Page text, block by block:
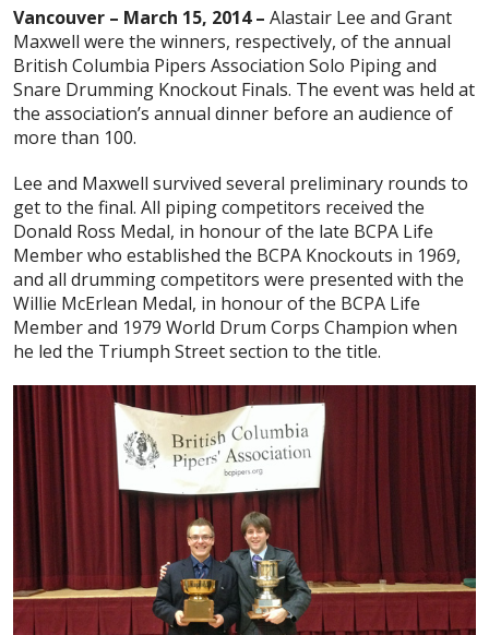
Vancouver – March 15, 2014 – Alastair Lee and Grant
Maxwell were the winners, respectively, of the annual
British Columbia Pipers Association Solo Piping and
Snare Drumming Knockout Finals. The event was held at
the association’s annual dinner before an audience of
more than 100.
Lee and Maxwell survived several preliminary rounds to
get to the final. All piping competitors received the
Donald Ross Medal, in honour of the late BCPA Life
Member who established the BCPA Knockouts in 1969,
and all drumming competitors were presented with the
Willie McErlean Medal, in honour of the BCPA Life
Member and 1979 World Drum Corps Champion when
he led the Triumph Street section to the title.